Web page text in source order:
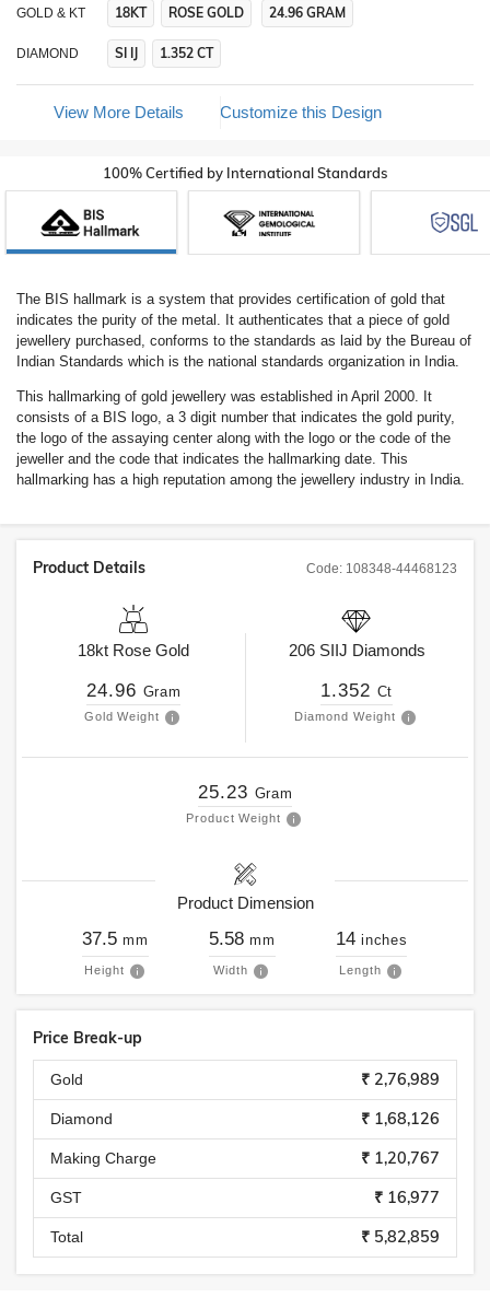
GOLD & KT 18KT ROSE GOLD 24.96 GRAM
DIAMOND SI IJ 1.352 CT
View More Details Customize this Design
100% Certified by International Standards
The BIS hallmark is a system that provides certification of gold that
indicates the purity of the metal. It authenticates that a piece of gold
jewellery purchased, conforms to the standards as laid by the Bureau of
Indian Standards which is the national standards organization in India.
This hallmarking of gold jewellery was established in April 2000. It
consists of a BIS logo, a 3 digit number that indicates the gold purity,
the logo of the assaying center along with the logo or the code of the
jeweller and the code that indicates the hallmarking date. This
hallmarking has a high reputation among the jewellery industry in India.
Code: 108348-44468123
Product Details
18kt Rose Gold
24.96 Gram
Gold Weight
206 SIIJ Diamonds
1.352 Ct
Diamond Weight
25.23 Gram
Product Weight
Product Dimension
37.5 mm
Height
5.58 mm
Width
14 inches
Length
Price Break-up
Gold ₹ 2,76,989
Diamond ₹ 1,68,126
Making Charge ₹ 1,20,767
GST ₹ 16,977
Total ₹ 5,82,859